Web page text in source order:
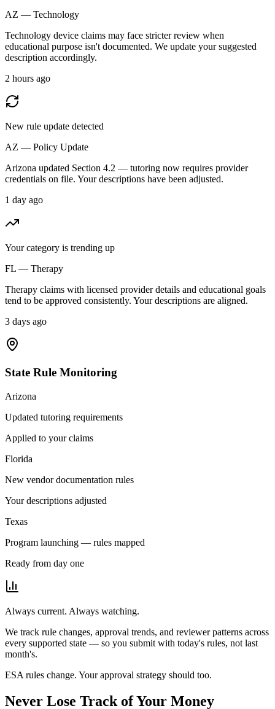
AZ — Technology
Technology device claims may face stricter review when
educational purpose isn't documented. We update your suggested
description accordingly.
2 hours ago
New rule update detected
AZ — Policy Update
Arizona updated Section 4.2 — tutoring now requires provider
credentials on file. Your descriptions have been adjusted.
1 day ago
Your category is trending up
FL — Therapy
Therapy claims with licensed provider details and educational goals
tend to be approved consistently. Your descriptions are aligned.
3 days ago
State Rule Monitoring
Arizona
Updated tutoring requirements
Applied to your claims
Florida
New vendor documentation rules
Your descriptions adjusted
Texas
Program launching — rules mapped
Ready from day one
Always current. Always watching.
We track rule changes, approval trends, and reviewer patterns across
every supported state — so you submit with today's rules, not last
month's.
ESA rules change. Your approval strategy should too.
Never Lose Track ofYour Money